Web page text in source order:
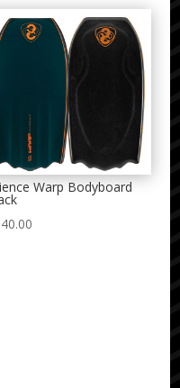
Warp Bodyboard